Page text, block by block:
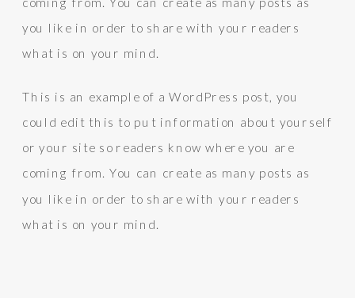
you like in order to share with your readers
what is on your mind.
This is an example of a WordPress post, you
could edit this to put information about yourself
or your site so readers know where you are
coming from. You can create as many posts as
you like in order to share with your readers
what is on your mind.